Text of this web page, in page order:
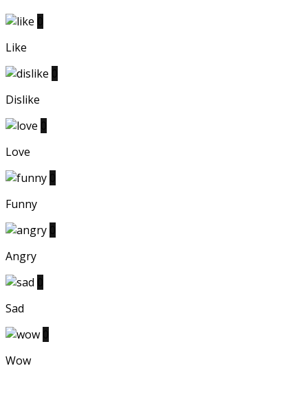
Like
Dislike
Love
Funny
Angry
Sad
Wow